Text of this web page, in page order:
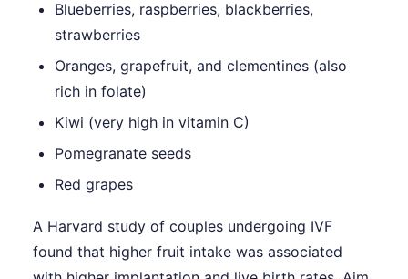
Blueberries, raspberries, blackberries,
strawberries
Oranges, grapefruit, and clementines (also
rich in folate)
Kiwi (very high in vitamin C)
Pomegranate seeds
Red grapes
A Harvard study of couples undergoing IVF
found that higher fruit intake was associated